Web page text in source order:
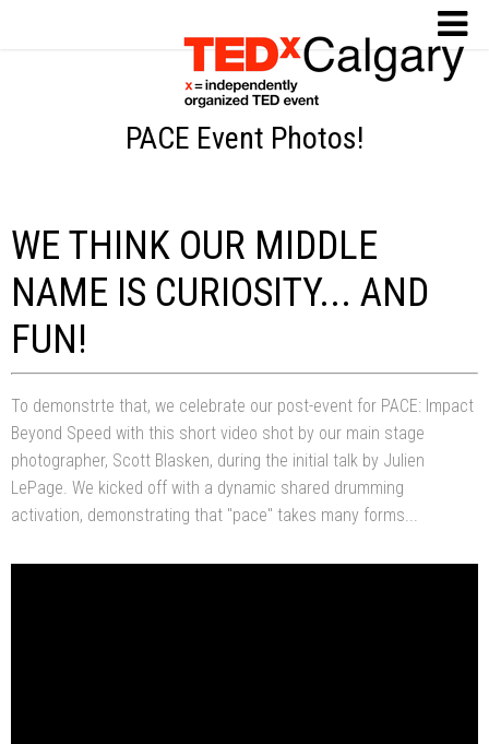
PACE Event Photos!
WE THINK OUR MIDDLE
NAME IS CURIOSITY... AND
FUN!
To demonstrte that, we celebrate our post-event for PACE: Impact
Beyond Speed with this short video shot by our main stage
photographer, Scott Blasken, during the initial talk by Julien
LePage. We kicked off with a dynamic shared drumming
activation, demonstrating that "pace" takes many forms...